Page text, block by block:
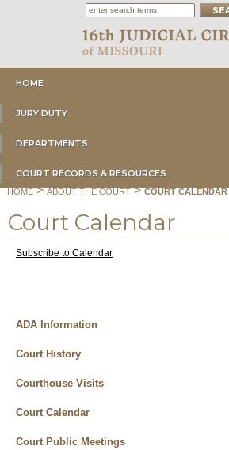
HOME
JURY DUTY
DEPARTMENTS
COURT RECORDS & RESOURCES
HOME>ABOUT THE COURT>COURT CALENDAR
Court Calendar
Subscribe to Calendar
ADA Information
Court History
Courthouse Visits
Court Calendar
Court Public Meetings